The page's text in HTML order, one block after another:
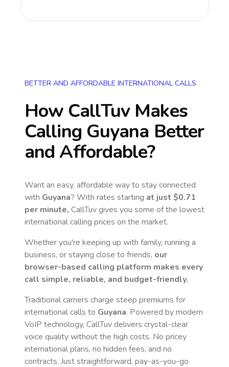
BETTER AND AFFORDABLE INTERNATIONAL CALLS
How CallTuv Makes
Calling Guyana Better
and Affordable?
Want an easy, affordable way to stay connected
with Guyana? With rates starting at just $0.71
per minute, CallTuv gives you some of the lowest
international calling prices on the market.
Whether you're keeping up with family, running a
business, or staying close to friends, our
browser-based calling platform makes every
call simple, reliable, and budget-friendly.
Traditional carriers charge steep premiums for
international calls to Guyana. Powered by modern
VoIP technology, CallTuv delivers crystal-clear
voice quality without the high costs. No pricey
international plans, no hidden fees, and no
contracts. Just straightforward, pay-as-you-go